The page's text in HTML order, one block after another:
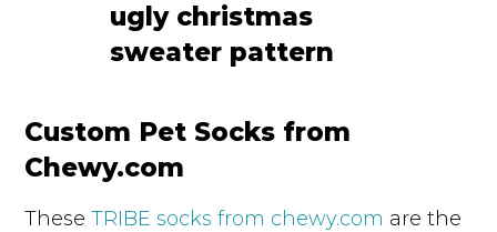
Custom Pet Socks from
Chewy.com
TheseTRIBE socks from chewy.com are the